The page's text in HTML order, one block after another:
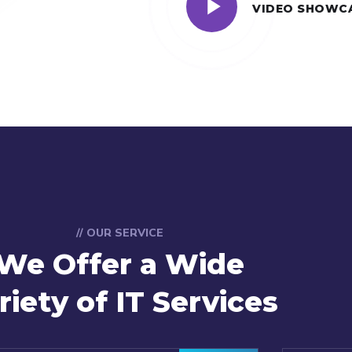
VIDEO
// OUR SERVICE
Offer a Wide
of IT Services